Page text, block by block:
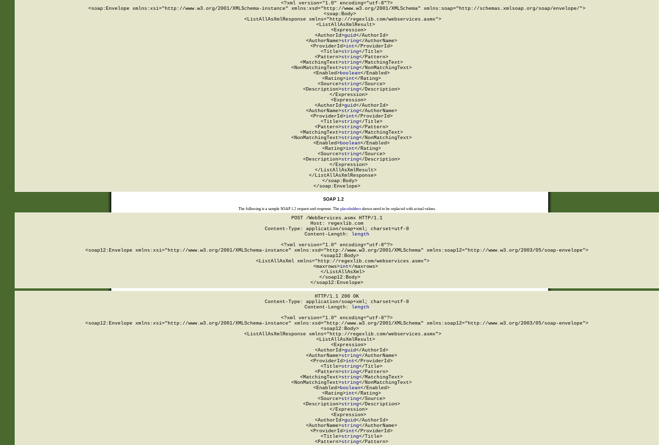
<?xml version="1.0" encoding="utf-8"?>
<soap:Envelope xmlns:xsi="http://www.w3.org/2001/XMLSchema-instance" xmlns:xsd="http://www.w3.org/2001/XMLSchema" xmlns:soap="http://schemas.xmlsoap.org/soap/envelope/">
  <soap:Body>
    <ListAllAsXmlResponse xmlns="http://regexlib.com/webservices.asmx">
      <ListAllAsXmlResult>
        <Expression>
          <AuthorId>
guid</AuthorId>
          <AuthorName>
string</AuthorName>
          <ProviderId>
int</ProviderId>
          <Title>
string</Title>
          <Pattern>
string</Pattern>
          <MatchingText>
string</MatchingText>
          <NonMatchingText>
string</NonMatchingText>
          <Enabled>
boolean</Enabled>
          <Rating>
int</Rating>
          <Source>
string</Source>
          <Description>
string</Description>
        </Expression>
        <Expression>
          <AuthorId>
guid</AuthorId>
          <AuthorName>
string</AuthorName>
          <ProviderId>
int</ProviderId>
          <Title>
string</Title>
          <Pattern>
string</Pattern>
          <MatchingText>
string</MatchingText>
          <NonMatchingText>
string</NonMatchingText>
          <Enabled>
boolean</Enabled>
          <Rating>
int</Rating>
          <Source>
string</Source>
          <Description>
string</Description>
        </Expression>
      </ListAllAsXmlResult>
    </ListAllAsXmlResponse>
  </soap:Body>
</soap:Envelope>
SOAP 1.2
The following is a sample SOAP 1.2 request and response. The placeholdersshown need to be replaced with actual values.
POST /WebServices.asmx HTTP/1.1
Host: regexlib.com
Content-Type: application/soap+xml; charset=utf-8
Content-Length: length
<?xml version="1.0" encoding="utf-8"?>
<soap12:Envelope xmlns:xsi="http://www.w3.org/2001/XMLSchema-instance" xmlns:xsd="http://www.w3.org/2001/XMLSchema" xmlns:soap12="http://www.w3.org/2003/05/soap-envelope">
  <soap12:Body>
    <ListAllAsXml xmlns="http://regexlib.com/webservices.asmx">
      <maxrows>
int</maxrows>
    </ListAllAsXml>
  </soap12:Body>
</soap12:Envelope>
HTTP/1.1 200 OK
Content-Type: application/soap+xml; charset=utf-8
Content-Length: length
<?xml version="1.0" encoding="utf-8"?>
<soap12:Envelope xmlns:xsi="http://www.w3.org/2001/XMLSchema-instance" xmlns:xsd="http://www.w3.org/2001/XMLSchema" xmlns:soap12="http://www.w3.org/2003/05/soap-envelope">
  <soap12:Body>
    <ListAllAsXmlResponse xmlns="http://regexlib.com/webservices.asmx">
      <ListAllAsXmlResult>
        <Expression>
          <AuthorId>
guid</AuthorId>
          <AuthorName>
string</AuthorName>
          <ProviderId>
int</ProviderId>
          <Title>
string</Title>
          <Pattern>
string</Pattern>
          <MatchingText>
string</MatchingText>
          <NonMatchingText>
string</NonMatchingText>
          <Enabled>
boolean</Enabled>
          <Rating>
int</Rating>
          <Source>
string</Source>
          <Description>
string</Description>
        </Expression>
        <Expression>
          <AuthorId>
guid</AuthorId>
          <AuthorName>
string</AuthorName>
          <ProviderId>
int</ProviderId>
          <Title>
string</Title>
          <Pattern>
string</Pattern>